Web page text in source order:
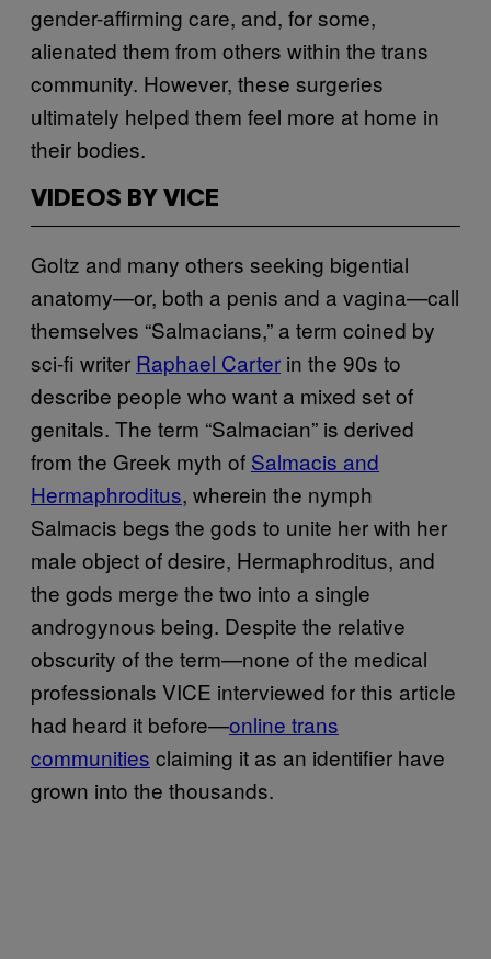
gender-affirming care, and, for some,
alienated them from others within the trans
community. However, these surgeries
ultimately helped them feel more at home in
their bodies.
VIDEOS BY VICE
Goltz and many others seeking bigential
anatomy—or, both a penis and a vagina—call
themselves “Salmacians,” a term coined by
sci-fi writer Raphael Carter in the 90s to
describe people who want a mixed set of
genitals. The term “Salmacian” is derived
from the Greek myth of Salmacis and
Hermaphroditus, wherein the nymph
Salmacis begs the gods to unite her with her
male object of desire, Hermaphroditus, and
the gods merge the two into a single
androgynous being. Despite the relative
obscurity of the term—none of the medical
professionals VICE interviewed for this article
had heard it before—online trans
communities claiming it as an identifier have
grown into the thousands.